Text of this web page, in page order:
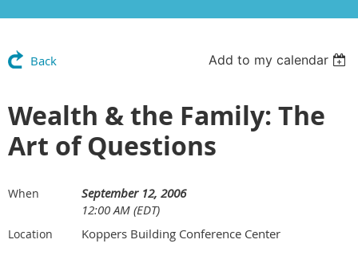
Back Add to my calendar
Wealth & the Family: The
Art of Questions
When
September 12, 2006
12:00 AM (EDT)
Location Koppers Building Conference Center